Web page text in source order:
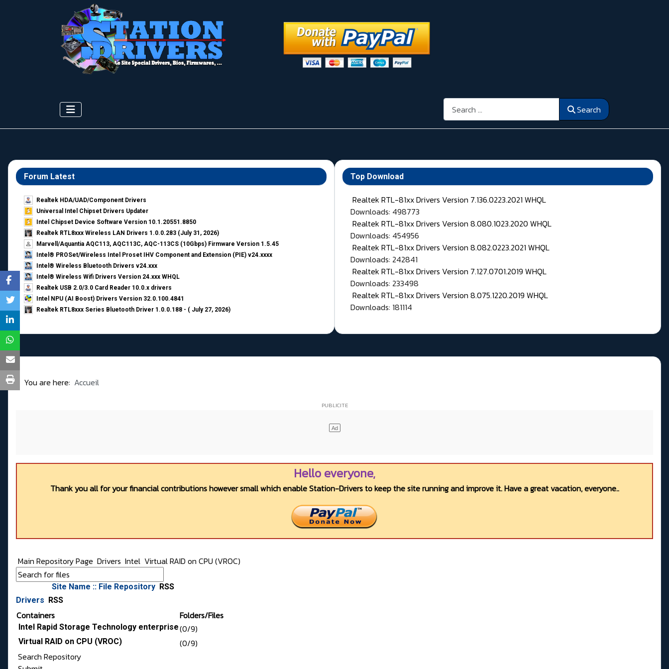
Search Search
Forum Latest
Realtek HDA/UAD/Component Drivers
Universal Intel Chipset Drivers Updater​
Intel Chipset Device Software Version 10.1.20551.8850
Realtek RTL8xxx Wireless LAN Drivers 1.0.0.283 (July 31, 2026)
Marvell/Aquantia AQC113, AQC113C, AQC-113CS (10Gbps) Firmware Version 1.5.45
Intel® PROSet/Wireless Intel Proset IHV Component and Extension (PIE) v24.xxxx
Intel® Wireless Bluetooth Drivers v24.xxx
Intel® Wireless Wifi Drivers Version 24.xxx WHQL
Realtek USB 2.0/3.0 Card Reader 10.0.x drivers
Intel NPU (AI Boost) Drivers Version 32.0.100.4841
Realtek RTL8xxx Series Bluetooth Driver 1.0.0.188 - ( July 27, 2026)
Top Download
Realtek RTL-81xx Drivers Version 7.136.0223.2021 WHQL
Downloads: 498773
Realtek RTL-81xx Drivers Version 8.080.1023.2020 WHQL
Downloads: 454956
Realtek RTL-81xx Drivers Version 8.082.0223.2021 WHQL
Downloads: 242841
Realtek RTL-81xx Drivers Version 7.127.0701.2019 WHQL
Downloads: 233498
Realtek RTL-81xx Drivers Version 8.075.1220.2019 WHQL
Downloads: 181114
You are here: Accueil
Hello everyone,
Thank you all for your financial contributions however small which enable Station-Drivers to keep the site running and improve it. Have a great vacation, everyone..
Main Repository Page Drivers Intel Virtual RAID on CPU (VROC)
Site Name :: File Repository RSS
Drivers
RSS
Containers Folders/Files
Intel Rapid Storage Technology enterprise(0/9)
Virtual RAID on CPU (VROC)
(0/9)
Search Repository